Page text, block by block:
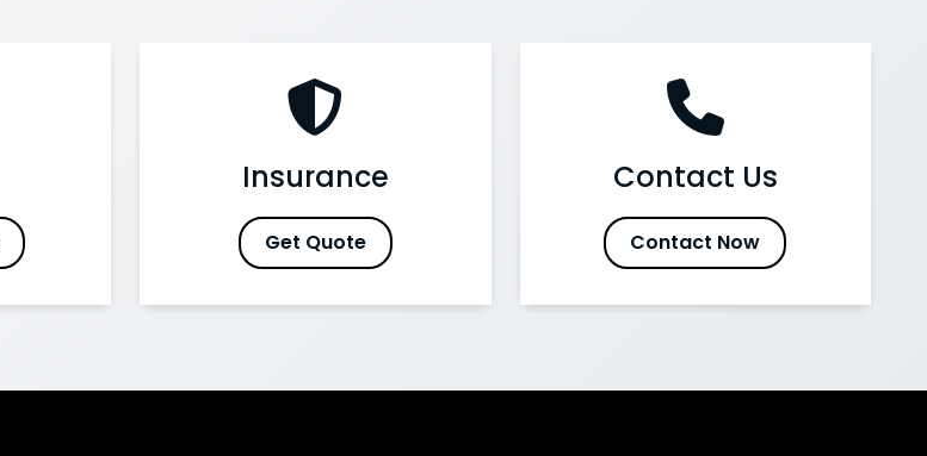
Insurance
Get Quote
Contact Us
Contact Now